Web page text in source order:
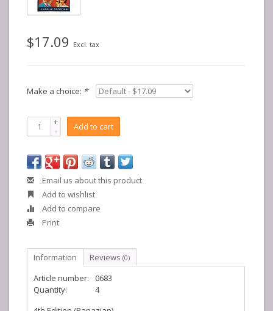
$17.09 Excl. tax
Make a choice: *
+
- Add to cart
Email us about this product
Add to wishlist
Add to compare
Print
Information Reviews (0)
Article number:
0683
Quantity:
4